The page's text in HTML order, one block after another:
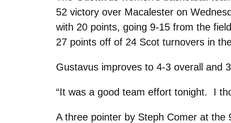
52 victory over Macalester on
with 20 points, going 9-15 from the
27 points off of 24 Scot turnovers in
Gustavus improves to 4-3 overall and
“It was a good team effort tonight. I
A three pointer by Steph Comer at